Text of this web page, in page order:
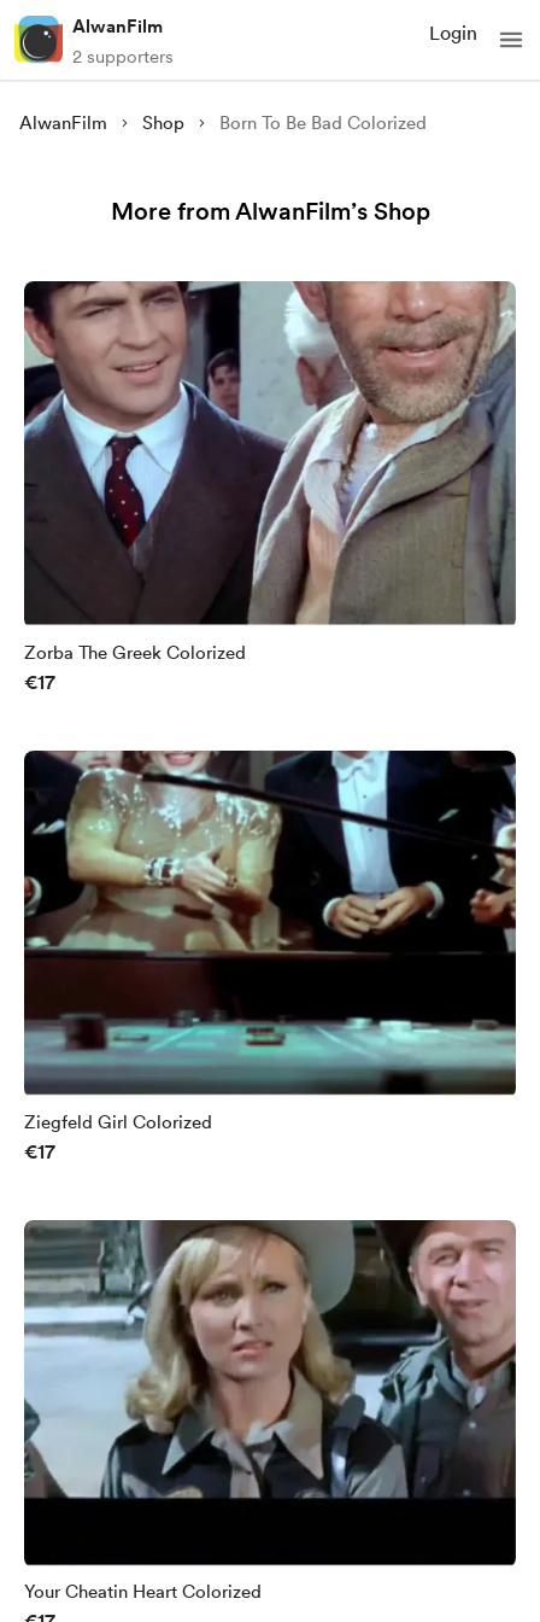
AlwanFilm
2 supporters
Login
AlwanFilm Shop Born To Be Bad Colorized
More from AlwanFilm’s Shop
Zorba The Greek Colorized
€17
Ziegfeld Girl Colorized
€17
Your Cheatin Heart Colorized